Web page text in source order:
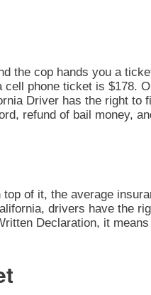
the cop hands you a
phone ticket is $178.
Driver has the right
refund of bail money,
of it, the average
drivers have the
Declaration, it